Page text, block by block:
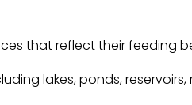
that reflect their feeding
lakes, ponds, reservoirs,